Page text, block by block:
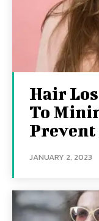
Hair
To
Prevent
JANUARY 2, 2023